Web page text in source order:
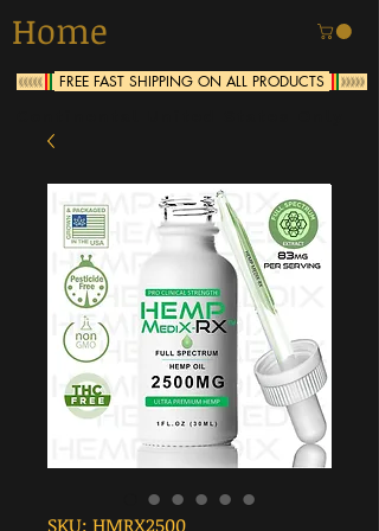
Home
<<<<< FREE FAST SHIPPING ON ALL PRODUCTS >>>>>
SKU: HMRX2500